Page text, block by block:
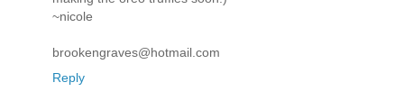
~nicole
brookengraves@hotmail.com
Reply